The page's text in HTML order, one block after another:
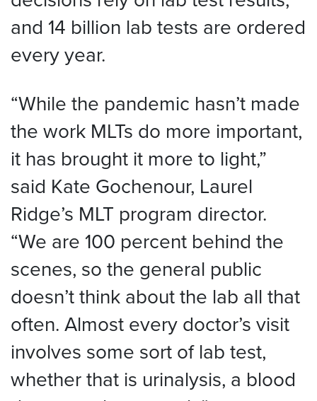
and 14 billion lab tests are ordered
every year.
“While the pandemic hasn’t made
the work MLTs do more important,
it has brought it more to light,”
said Kate Gochenour, Laurel
Ridge’s MLT program director.
“We are 100 percent behind the
scenes, so the general public
doesn’t think about the lab all that
often. Almost every doctor’s visit
involves some sort of lab test,
whether that is urinalysis, a blood